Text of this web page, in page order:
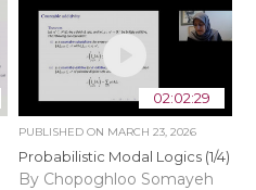
02:02:29
PUBLISHED ON MARCH 23, 2026
Probabilistic Modal Logics (1/4)
By Chopoghloo Somayeh